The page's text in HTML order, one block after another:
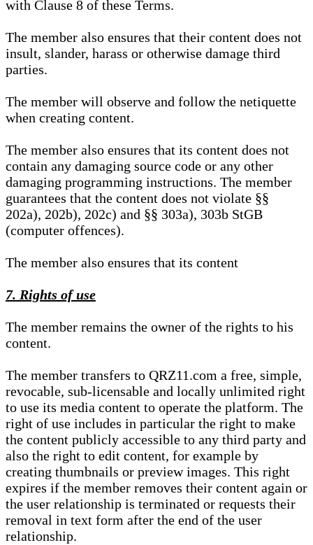
with Clause 8 of these Terms.
The member also ensures that their content does not
insult, slander, harass or otherwise damage third
parties.
The member will observe and follow the netiquette
when creating content.
The member also ensures that its content does not
contain any damaging source code or any other
damaging programming instructions. The member
guarantees that the content does not violate §§
202a), 202b), 202c) and §§ 303a), 303b StGB
(computer offences).
The member also ensures that its content
7. Rights of use
The member remains the owner of the rights to his
content.
The member transfers to QRZ11.com a free, simple,
revocable, sub-licensable and locally unlimited right
to use its media content to operate the platform. The
right of use includes in particular the right to make
the content publicly accessible to any third party and
also the right to edit content, for example by
creating thumbnails or preview images. This right
expires if the member removes their content again or
the user relationship is terminated or requests their
removal in text form after the end of the user
relationship.